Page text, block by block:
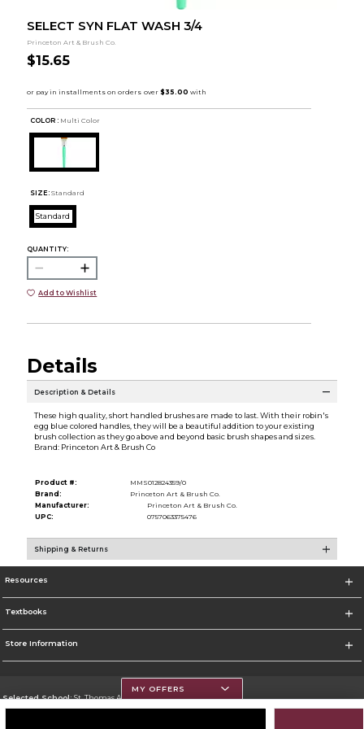
SELECT SYN FLAT WASH 3/4
Princeton Art & Brush Co.
$15.65
COLOR : Multi Color
SIZE: Standard
Standard
QUANTITY:
Add to Wishlist
Details
Description & Details
These high quality, short handled brushes are made to last. With their robin's
egg blue colored handles, they will be a beautiful addition to your existing
brush collection as they go above and beyond basic brush shapes and sizes.
Brand: Princeton Art & Brush Co
Product #:
MMS012824359/0
Brand:
Princeton Art & Brush Co.
Manufacturer:
Princeton Art & Brush Co.
UPC:
0757063375476
Shipping & Returns
Resources
Textbooks
Store Information
Selected School:St. Thomas Aquinas College
MY OFFERS